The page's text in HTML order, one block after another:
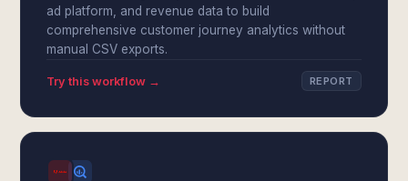
ad platform, and revenue data to build
comprehensive customer journey analytics without
manual CSV exports.
Try this workflow → REPORT